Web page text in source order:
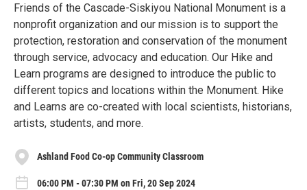
Friends of the Cascade-Siskiyou National Monument is a
nonprofit organization and our mission is to support the
protection, restoration and conservation of the monument
through service, advocacy and education. Our Hike and
Learn programs are designed to introduce the public to
different topics and locations within the Monument. Hike
and Learns are co-created with local scientists, historians,
artists, students, and more.
Ashland Food Co-op Community Classroom
06:00 PM - 07:30 PM on Fri, 20 Sep 2024